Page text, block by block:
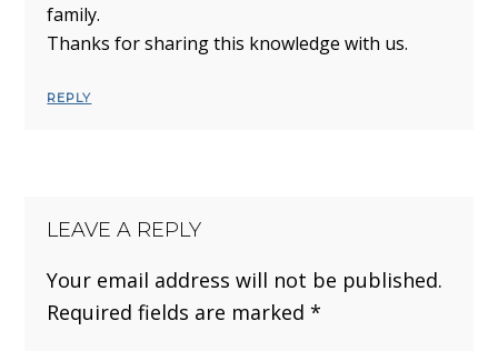
family.
Thanks for sharing this knowledge with us.
REPLY
LEAVE A REPLY
Your email address will not be published.
Required fields are marked*